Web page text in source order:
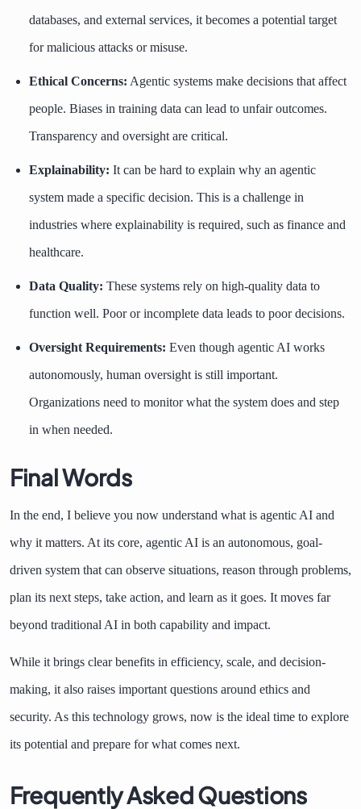
databases, and external services, it becomes a potential target
for malicious attacks or misuse.
Ethical Concerns: Agentic systems make decisions that affect
people. Biases in training data can lead to unfair outcomes.
Transparency and oversight are critical.
Explainability: It can be hard to explain why an agentic
system made a specific decision. This is a challenge in
industries where explainability is required, such as finance and
healthcare.
Data Quality: These systems rely on high-quality data to
function well. Poor or incomplete data leads to poor decisions.
Oversight Requirements: Even though agentic AI works
autonomously, human oversight is still important.
Organizations need to monitor what the system does and step
in when needed.
Final Words
In the end, I believe you now understand what is agentic AI and
why it matters. At its core, agentic AI is an autonomous, goal-
driven system that can observe situations, reason through problems,
plan its next steps, take action, and learn as it goes. It moves far
beyond traditional AI in both capability and impact.
While it brings clear benefits in efficiency, scale, and decision-
making, it also raises important questions around ethics and
security. As this technology grows, now is the ideal time to explore
its potential and prepare for what comes next.
Frequently Asked Questions